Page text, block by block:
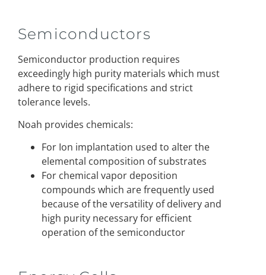
Semiconductors
Semiconductor production requires
exceedingly high purity materials which must
adhere to rigid specifications and strict
tolerance levels.
Noah provides chemicals:
For Ion implantation used to alter the
elemental composition of substrates
For chemical vapor deposition
compounds which are frequently used
because of the versatility of delivery and
high purity necessary for efficient
operation of the semiconductor